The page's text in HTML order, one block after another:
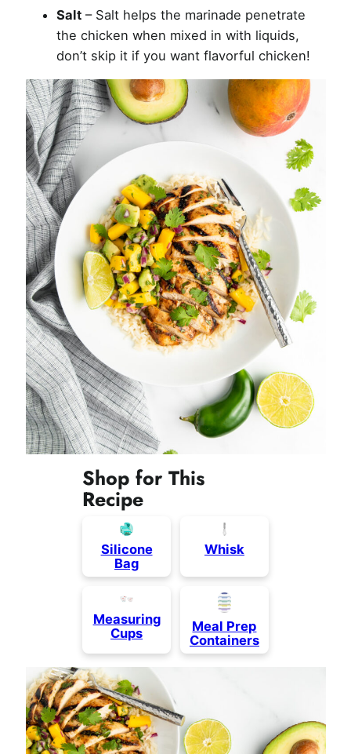
Salt – Salt helps the marinade penetrate
the chicken when mixed in with liquids,
don’t skip it if you want flavorful chicken!
Shop for This
Recipe
Silicone
Bag
Whisk
Measuring
Cups
Meal Prep
Containers